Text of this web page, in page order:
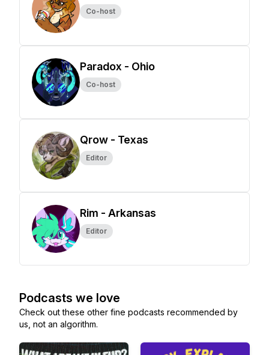
Co-host
Paradox - Ohio
Co-host
Qrow - Texas
Editor
Rim - Arkansas
Editor
Podcasts we love
Check out these other fine podcasts recommended by
us, not an algorithm.